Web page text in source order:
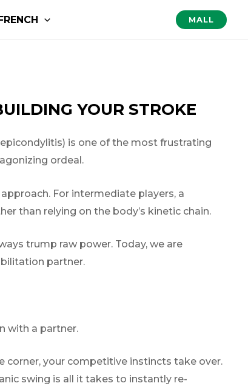
MALL
YOUR STROKE
is one of the most frustrating
ordeal.
For intermediate players, a
than relying on the body’s kinetic chain.
trump raw power. Today, we are
partner.
with a partner.
corner, your competitive instincts take over.
swing is all it takes to instantly re-